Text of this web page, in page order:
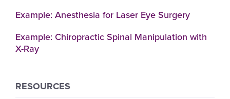
Example: Anesthesia for Laser Eye Surgery
Example: Chiropractic Spinal Manipulation with
X-Ray
RESOURCES